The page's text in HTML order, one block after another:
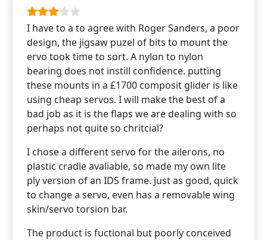
I have to a to agree with Roger Sanders, a poor
design, the jigsaw puzel of bits to mount the
ervo took time to sort. A nylon to nylon
bearing does not instill confidence. putting
these mounts in a £1700 composit glider is like
using cheap servos. I will make the best of a
bad job as it is the flaps we are dealing with so
perhaps not quite so chritcial?
I chose a different servo for the ailerons, no
plastic cradle avaliable, so made my own lite
ply version of an IDS frame. Just as good, quick
to change a servo, even has a removable wing
skin/servo torsion bar.
The product is fuctional but poorly conceived